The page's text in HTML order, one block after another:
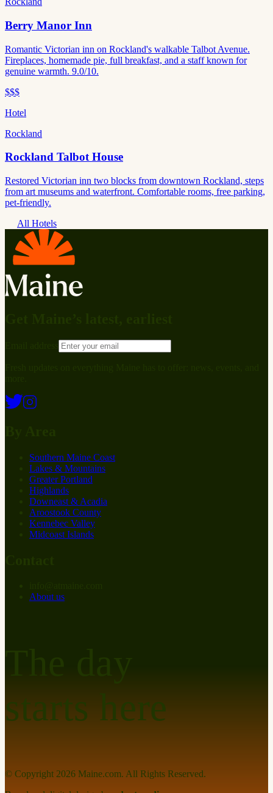
Berry Manor Inn
Romantic Victorian inn on Rockland's walkable Talbot Avenue.
Fireplaces, homemade pie, full breakfast, and a staff known for
genuine warmth. 9.0/10.
$$$
Hotel
Rockland
Rockland Talbot House
Restored Victorian inn two blocks from downtown Rockland, steps
from art museums and waterfront. Comfortable rooms, free parking,
pet-friendly.
All Hotels
Southern Maine Coast
Lakes & Mountains
Greater Portland
Highlands
Downeast & Acadia
Aroostook County
Kennebec Valley
Midcoast Islands
About us
starts here
© Copyright 2026 Maine.com. All Rights Reserved.